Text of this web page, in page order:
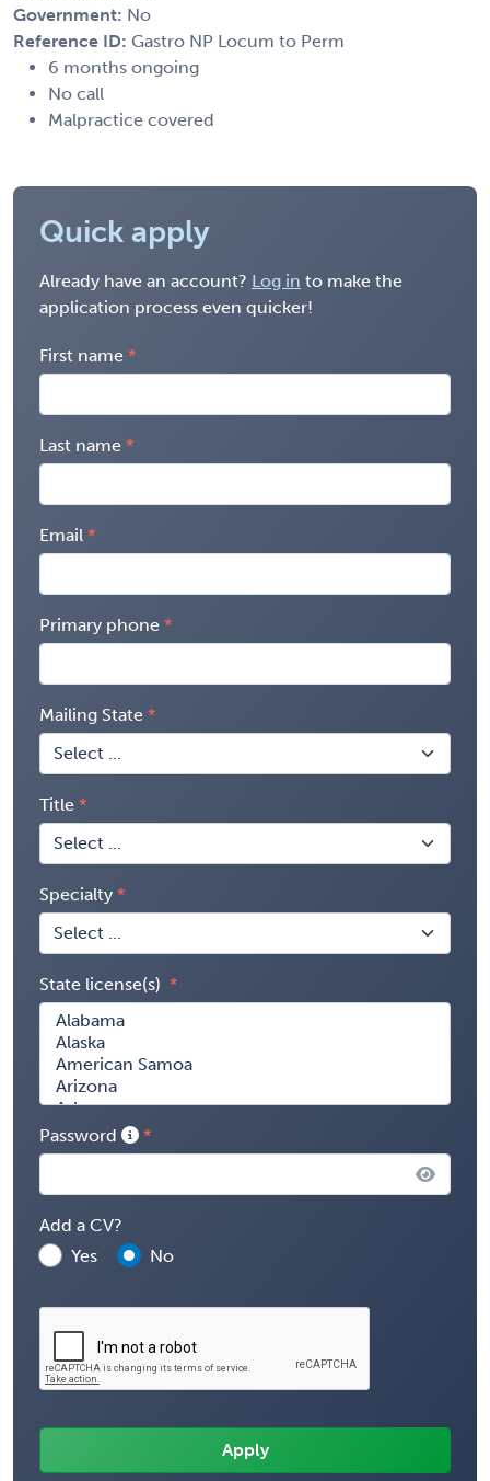
Government: No
Reference ID: Gastro NP Locum to Perm
6 months ongoing
No call
Malpractice covered
Quick apply
Already have an account? Log in to make the
application process even quicker!
First name
Last name
Email
Primary phone
Mailing State
Title
Specialty
State license(s)
Password
Add a CV?
Yes
No